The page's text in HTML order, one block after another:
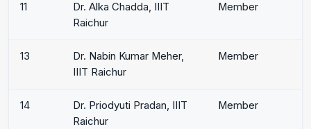
11
Dr. Alka Chadda, IIIT
Raichur
Member
13
Dr. Nabin Kumar Meher,
IIIT Raichur
Member
14
Dr. Priodyuti Pradan, IIIT
Raichur
Member